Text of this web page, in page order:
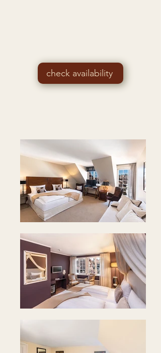
check availability